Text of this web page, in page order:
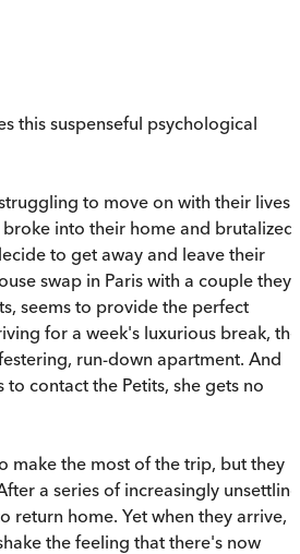
this suspenseful psychological
to move on with their lives
into their home and brutalized
to get away and leave their
swap in Paris with a couple they
seems to provide the perfect
for a week's luxurious break,
run-down apartment. And
to contact the Petits, she gets no
make the most of the trip, but they
a series of increasingly unsettling
return home. Yet when they arrive,
the feeling that there's now